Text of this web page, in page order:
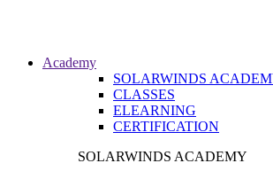
Academy
SOLARWINDS
CLASSES
ELEARNING
CERTIFICATION
SOLARWINDS ACADEMY